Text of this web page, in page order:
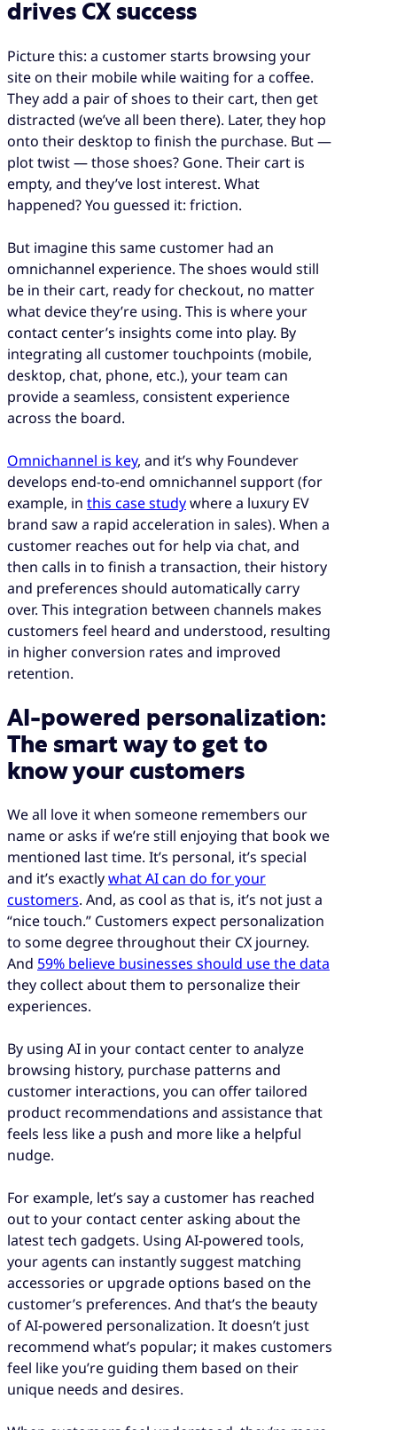
drives CX success
Picture this: a customer starts browsing your
site on their mobile while waiting for a coffee.
They add a pair of shoes to their cart, then get
distracted (we’ve all been there). Later, they hop
onto their desktop to finish the purchase. But —
plot twist — those shoes? Gone. Their cart is
empty, and they’ve lost interest. What
happened? You guessed it: friction.
But imagine this same customer had an
omnichannel experience. The shoes would still
be in their cart, ready for checkout, no matter
what device they’re using. This is where your
contact center’s insights come into play. By
integrating all customer touchpoints (mobile,
desktop, chat, phone, etc.), your team can
provide a seamless, consistent experience
across the board.
Omnichannel is key, and it’s why Foundever
develops end-to-end omnichannel support (for
example, in this case studywhere a luxury EV
brand saw a rapid acceleration in sales). When a
customer reaches out for help via chat, and
then calls in to finish a transaction, their history
and preferences should automatically carry
over. This integration between channels makes
customers feel heard and understood, resulting
in higher conversion rates and improved
retention.
AI-powered personalization:
The smart way to get to
know your customers
We all love it when someone remembers our
name or asks if we’re still enjoying that book we
mentioned last time. It’s personal, it’s special
and it’s exactlywhat AI can do for your
customers. And, as cool as that is, it’s not just a
“nice touch.” Customers expect personalization
to some degree throughout their CX journey.
And 59% believe businesses should use the data
they collect about them to personalize their
experiences.
By using AI in your contact center to analyze
browsing history, purchase patterns and
customer interactions, you can offer tailored
product recommendations and assistance that
feels less like a push and more like a helpful
nudge.
For example, let’s say a customer has reached
out to your contact center asking about the
latest tech gadgets. Using AI-powered tools,
your agents can instantly suggest matching
accessories or upgrade options based on the
customer’s preferences. And that’s the beauty
of AI-powered personalization. It doesn’t just
recommend what’s popular; it makes customers
feel like you’re guiding them based on their
unique needs and desires.